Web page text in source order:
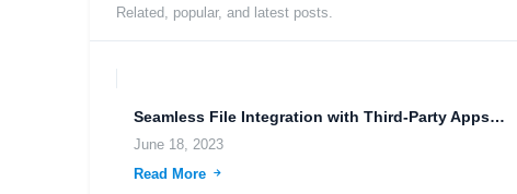
Related, popular, and latest posts.
Seamless File Integration with Third-Party Apps: The Future of Cloud...
June 18, 2023
Read More